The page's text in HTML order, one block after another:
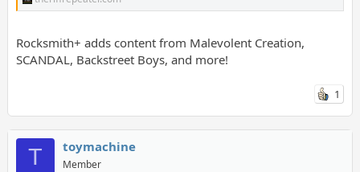
Rocksmith+ adds content from Malevolent Creation,
SCANDAL, Backstreet Boys, and more!
1
T toymachine
Member